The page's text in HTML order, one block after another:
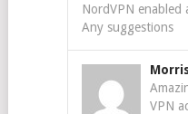
NordVPN enabled
Any suggestions
VPN